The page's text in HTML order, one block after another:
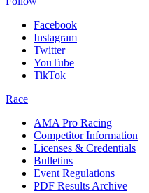
Facebook
Instagram
Twitter
YouTube
TikTok
Race
AMA Pro Racing
Competitor Information
Licenses & Credentials
Bulletins
Event Regulations
PDF Results Archive